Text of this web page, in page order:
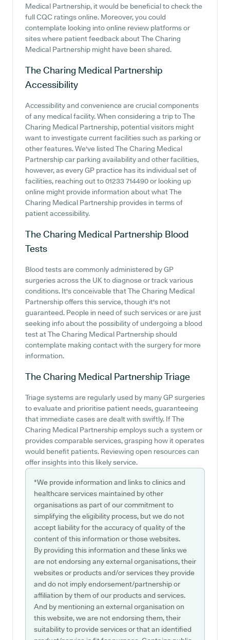
Medical Partnership, it would be beneficial to check the
full CQC ratings online. Moreover, you could
contemplate looking into online review platforms or
sites where patient feedback about The Charing
Medical Partnership might have been shared.
The Charing Medical Partnership
Accessibility
Accessibility and convenience are crucial components
of any medical facility. When considering a trip to The
Charing Medical Partnership, potential visitors might
want to investigate current facilities such as parking or
other features. We've listed The Charing Medical
Partnership car parking availability and other facilities,
however, as every GP practice has its individual set of
facilities, reaching out to 01233 714490 or looking up
online might provide information about what The
Charing Medical Partnership provides in terms of
patient accessibility.
The Charing Medical Partnership Blood
Tests
Blood tests are commonly administered by GP
surgeries across the UK to diagnose or track various
conditions. It's conceivable that The Charing Medical
Partnership offers this service, though it's not
guaranteed. People in need of such services or are just
seeking info about the possibility of undergoing a blood
test at The Charing Medical Partnership should
contemplate making contact with the surgery for more
information.
The Charing Medical PartnershipTriage
Triage systems are regularly used by many GP surgeries
to evaluate and prioritise patient needs, guaranteeing
that immediate cases are dealt with swiftly. If The
Charing Medical Partnership employs such a system or
provides comparable services, grasping how it operates
would benefit patients. Reviewing open resources can
offer insights into this likely service.
*We provide information and links to clinics and
healthcare services maintained by other
organisations as part of our commitment to
simplifying the eligibility process, but we do not
accept liability for the accuracy of quality of the
content of this information or those websites.
By providing this information and these links we
are not endorsing any external organisations, their
websites or products and/or services they provide
and do not imply endorsement/partnership or
affiliation by them of our products and services.
And by mentioning an external organisation on
this website, we are not endorsing them, their
suitability to provide services or that an identified